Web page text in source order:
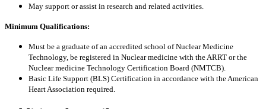
May support or assist in research and related activities.
Minimum Qualifications:
Must be a graduate of an accredited school of Nuclear Medicine
Technology, be registered in Nuclear medicine with the ARRT or the
Nuclear medicine Technology Certification Board (NMTCB).
Basic Life Support (BLS) Certification in accordance with the American
Heart Association required.